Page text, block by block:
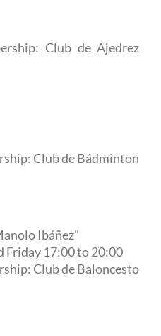
Club de Ajedrez
Club de Bádminton
Ibáñez"
Friday 17:00 to 20:00
Club de Baloncesto